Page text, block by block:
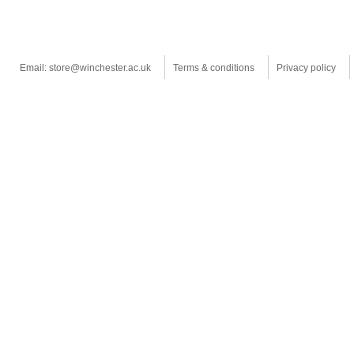
Email: store@winchester.ac.uk Terms & conditions Privacy policy